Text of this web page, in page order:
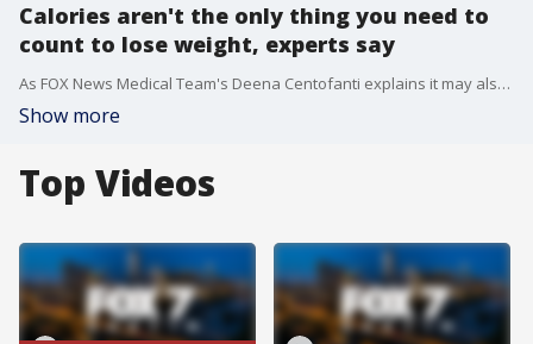
Calories aren't the only thing you need to
count to lose weight, experts say
As FOX News Medical Team's Deena Centofanti explains it may also be important to count grams of protein.
Show more
Top Videos